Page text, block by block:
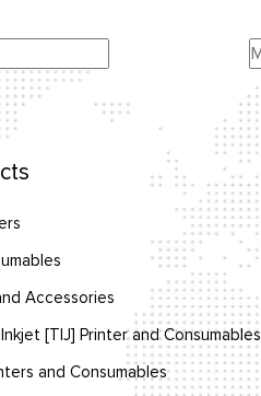
Accessories
[TIJ] Printer and Consumables
and Consumables